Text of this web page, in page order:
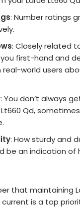
: Number ratings
: Closely related
first-hand and
world users
: You don’t always
Qd,
: How sturdy and
be an indication of
that maintaining
is a top